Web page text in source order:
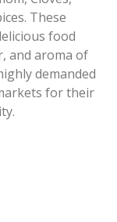
These
food
and aroma of
demanded
for their